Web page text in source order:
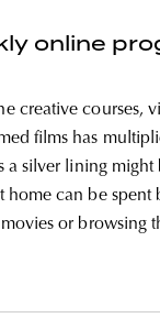
online
creative courses,
films has
a silver lining might
home can be
or browsing